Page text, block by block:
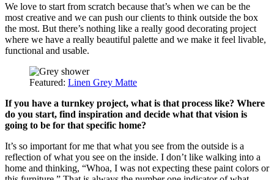
We love to start from scratch because that’s when we can be the
most creative and we can push our clients to think outside the box
the most. But there’s nothing like a really good decorating project
where we have a really beautiful palette and we make it feel livable,
functional and usable.
Featured: Linen Grey Matte
If you have a turnkey project, what is that process like? Where
do you start, find inspiration and decide what that vision is
going to be for that specific home?
It’s so important for me that what you see from the outside is a
reflection of what you see on the inside. I don’t like walking into a
home and thinking, “Whoa, I was not expecting these paint colors or